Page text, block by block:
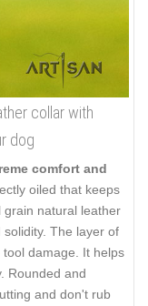
collar with
dog
comfort and
oiled that keeps
grain natural leather
The layer of
damage. It helps
Rounded and
and don't rub